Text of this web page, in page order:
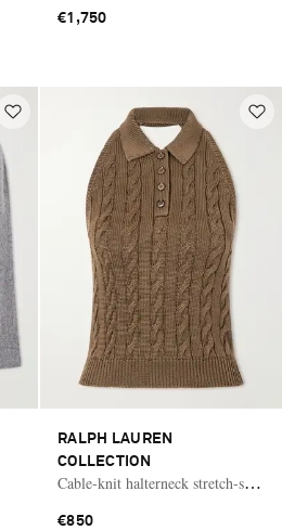
€1,750
RALPH LAUREN
COLLECTION
Cable-knit halterneck stretch-silk
€850